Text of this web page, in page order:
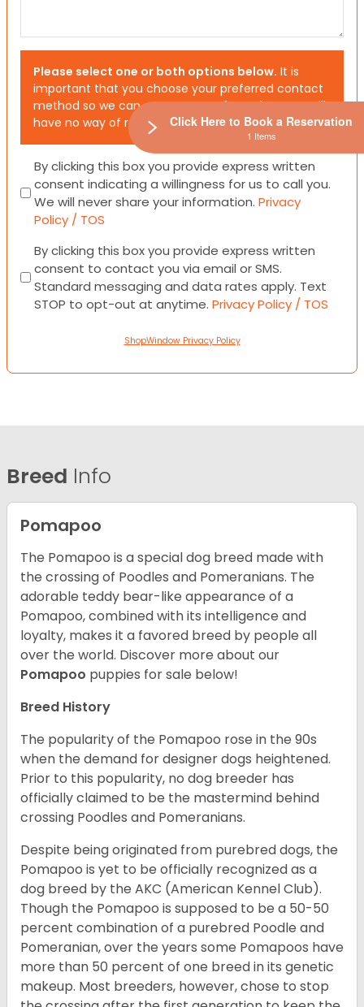
Please select one or both options below. It is
important that you choose your preferred contact
method so we can contact you. If you don’t, we will
have no way of reaching out to you.
Consent
By clicking this box you provide express written
consent indicating a willingness for us to call you.
We will never share your information. Privacy
Policy / TOS
Consent
By clicking this box you provide express written
consent to contact you via email or SMS.
Standard messaging and data rates apply. Text
STOP to opt-out at anytime. Privacy Policy / TOS
ShopWindow Privacy Policy
Breed Info
Pomapoo
The Pomapoo is a special dog breed made with
the crossing of Poodles and Pomeranians. The
adorable teddy bear-like appearance of a
Pomapoo, combined with its intelligence and
loyalty, makes it a favored breed by people all
over the world. Discover more about our
Pomapoo puppies for sale below!
Breed History
The popularity of the Pomapoo rose in the 90s
when the demand for designer dogs heightened.
Prior to this popularity, no dog breeder has
officially claimed to be the mastermind behind
crossing Poodles and Pomeranians.
Despite being originated from purebred dogs, the
Pomapoo is yet to be officially recognized as a
dog breed by the AKC (American Kennel Club).
Though the Pomapoo is supposed to be a 50-50
percent combination of a purebred Poodle and
Pomeranian, over the years some Pomapoos have
more than 50 percent of one breed in its genetic
makeup. Most breeders, however, chose to stop
Click Here to Book a Reservation
1 Items